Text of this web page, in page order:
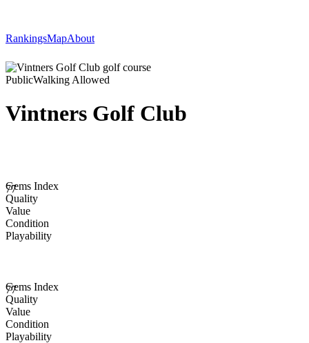
RankingsMapAbout
PublicWalking Allowed
Vintners Golf Club
77
Gems Index
Quality
Value
Condition
Playability
77
Gems Index
Quality
Value
Condition
Playability